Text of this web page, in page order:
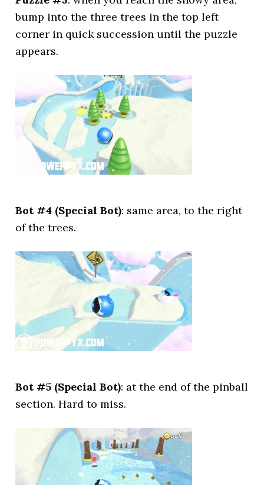
bump into the three trees in the top left
corner in quick succession until the puzzle
appears.
Bot #4 (Special Bot): same area, to the right
of the trees.
Bot #5 (Special Bot): at the end of the pinball
section. Hard to miss.